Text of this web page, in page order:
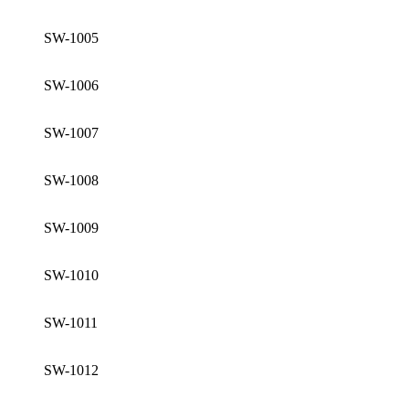
SW-1005
SW-1006
SW-1007
SW-1008
SW-1009
SW-1010
SW-1011
SW-1012